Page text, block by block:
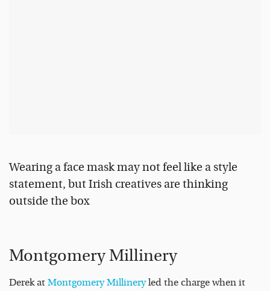
Wearing a face mask may not feel like a style
statement, but Irish creatives are thinking
outside the box
Montgomery Millinery
Derek at Montgomery Millineryled the charge when it